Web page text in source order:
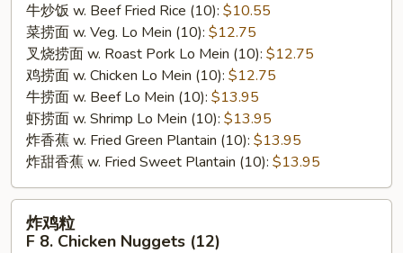
牛炒饭 w. Beef Fried Rice (10): $10.55
菜捞面 w. Veg. Lo Mein (10): $12.75
叉烧捞面 w. Roast Pork Lo Mein (10): $12.75
鸡捞面 w. Chicken Lo Mein (10): $12.75
牛捞面 w. Beef Lo Mein (10): $13.95
虾捞面 w. Shrimp Lo Mein (10): $13.95
炸香蕉 w. Fried Green Plantain (10): $13.95
炸甜香蕉 w. Fried Sweet Plantain (10): $13.95
炸鸡粒
F 8. Chicken Nuggets (12)